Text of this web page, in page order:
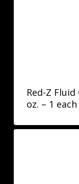
Red-Z
oz. – 1 each